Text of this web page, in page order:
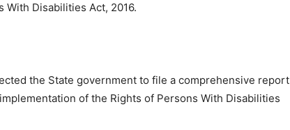
Disabilities Act, 2016.
the State government to file a comprehensive report
of the Rights of Persons With Disabilities